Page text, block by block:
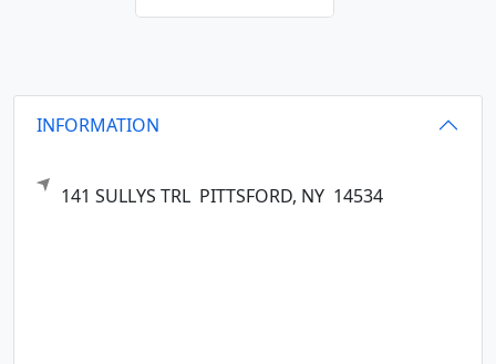
INFORMATION
141 SULLYS TRL PITTSFORD, NY 14534